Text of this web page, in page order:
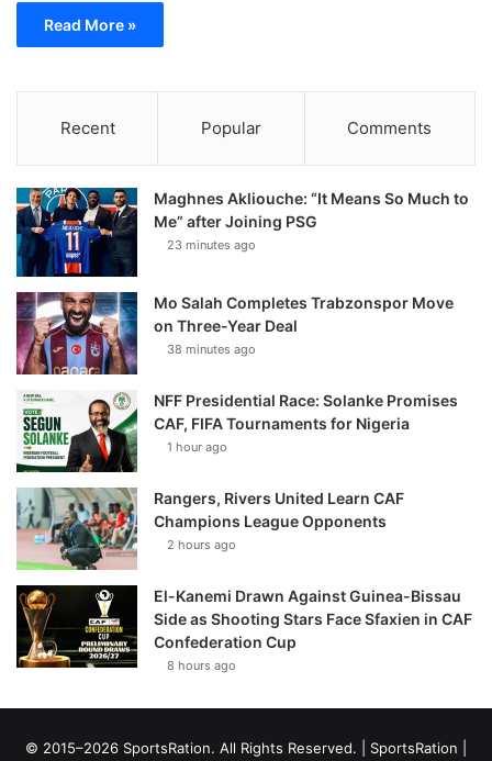
Read More »
Recent Popular Comments
Maghnes Akliouche: “It Means So Much to
Me” after Joining PSG
23 minutes ago
Mo Salah Completes Trabzonspor Move
on Three-Year Deal
38 minutes ago
NFF Presidential Race: Solanke Promises
CAF, FIFA Tournaments for Nigeria
1 hour ago
Rangers, Rivers United Learn CAF
Champions League Opponents
2 hours ago
El-Kanemi Drawn Against Guinea-Bissau
Side as Shooting Stars Face Sfaxien in CAF
Confederation Cup
8 hours ago
© 2015–2026 SportsRation. All Rights Reserved. | SportsRation